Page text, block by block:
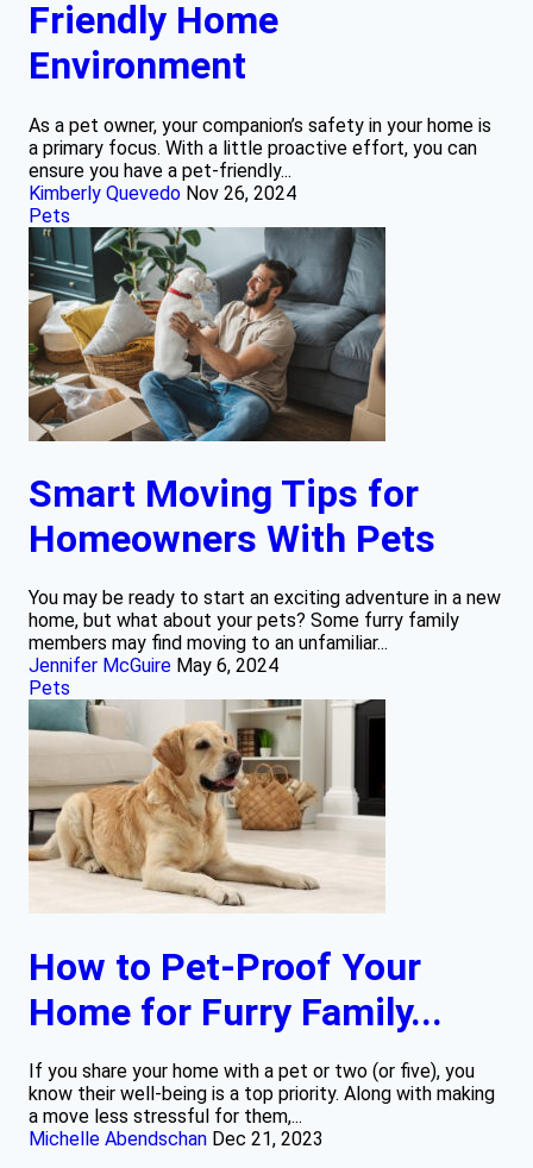
Friendly Home
Environment
As a pet owner, your companion’s safety in your home is
a primary focus. With a little proactive effort, you can
ensure you have a pet-friendly...
Kimberly Quevedo Nov 26, 2024
Pets
Smart Moving Tips for
Homeowners With Pets
You may be ready to start an exciting adventure in a new
home, but what about your pets? Some furry family
members may find moving to an unfamiliar...
Jennifer McGuire May 6, 2024
Pets
How to Pet-Proof Your
Home for Furry Family...
If you share your home with a pet or two (or five), you
know their well-being is a top priority. Along with making
a move less stressful for them,...
Michelle Abendschan Dec 21, 2023